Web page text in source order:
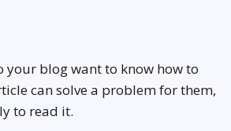
your blog want to know how to
can solve a problem for them,
to read it.